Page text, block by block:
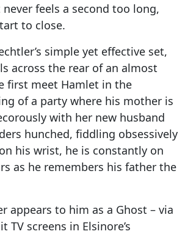
feels a second too long,
to close.
simple yet effective set,
across the rear of an almost
first meet Hamlet in the
of a party where his mother is
with her new husband
hunched, fiddling obsessively
his wrist, he is constantly on
as he remembers his father the
appears to him as a Ghost – via
TV screens in Elsinore’s